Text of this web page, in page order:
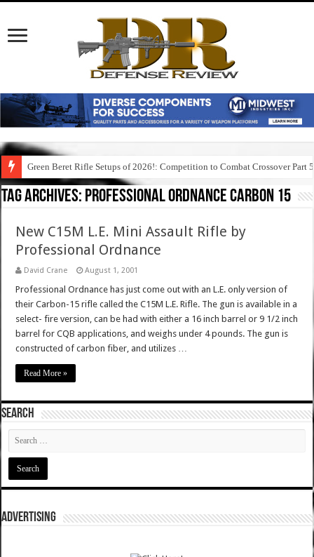
Green Beret Rifle Setups of 2026!: Competition to Combat Crossover Part 5
Tag Archives: professional ordnance carbon 15
New C15M L.E. Mini Assault Rifle by
Professional Ordnance
David Crane August 1, 2001
Professional Ordnance has just come out with an L.E. only version of
their Carbon-15 rifle called the C15M L.E. Rifle. The gun is available in a
select- fire version, can be had with either a 16 inch barrel or 9 1/2 inch
barrel for CQB applications, and weighs under 4 pounds. The gun is
constructed of carbon fiber, and utilizes …
Read More »
SEARCH
ADVERTISING